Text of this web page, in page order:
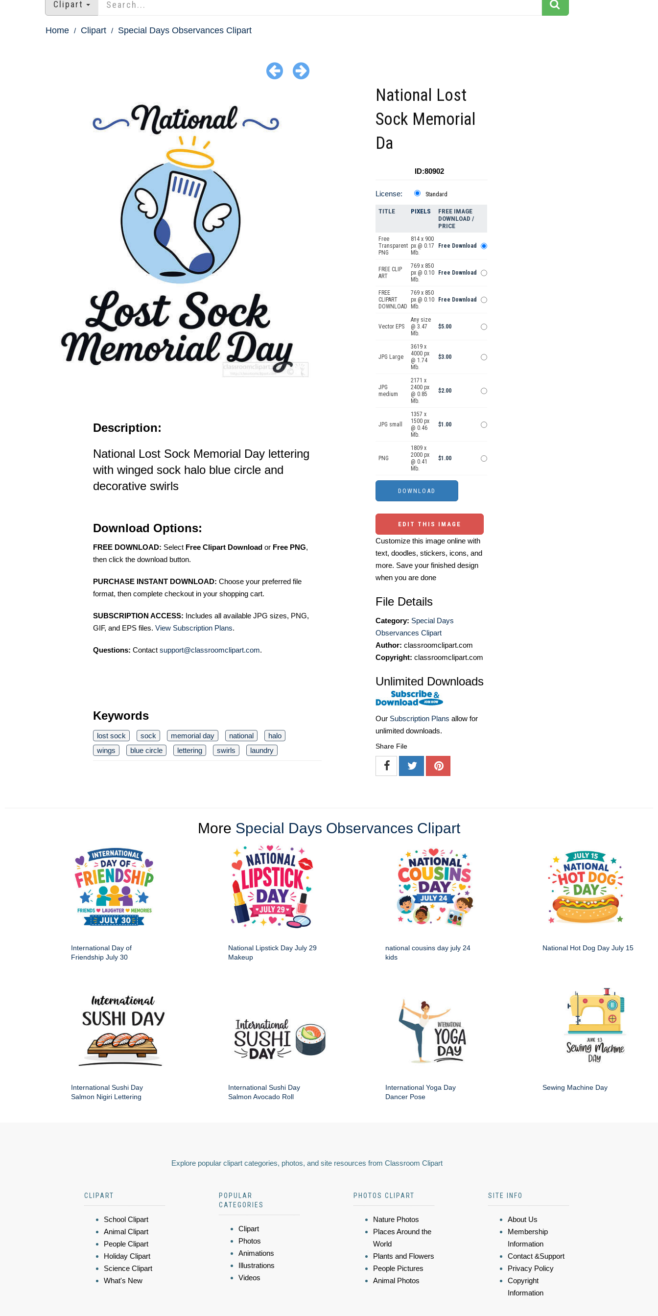
Clipart
Home Clipart Special Days Observances Clipart
Description:
National Lost Sock Memorial Day lettering
with winged sock halo blue circle and
decorative swirls
Download Options:
FREE DOWNLOAD: Select Free Clipart Download or Free PNG,
then click the download button.
PURCHASE INSTANT DOWNLOAD: Choose your preferred file
format, then complete checkout in your shopping cart.
SUBSCRIPTION ACCESS: Includes all available JPG sizes, PNG,
GIF, and EPS files. View Subscription Plans.
Questions: Contact support@classroomclipart.com.
Keywords
lost sock sock memorial day national
halo
wings
blue circle lettering swirls laundry
National Lost
Sock Memorial
Da
ID:80902
License: Standard
TITLE PIXELS
FREE IMAGE
DOWNLOAD /
PRICE
Free
Transparent
PNG
814 x 900
px @ 0.17
Mb.
Free Download
FREE CLIP
ART
769 x 850
px @ 0.10
Mb.
Free Download
FREE
CLIPART
DOWNLOAD
769 x 850
px @ 0.10
Mb.
Free Download
Vector EPS
Any size
@ 3.47
Mb.
$5.00
JPG Large
3619 x
4000 px
@ 1.74
Mb.
$3.00
JPG
medium
2171 x
2400 px
@ 0.85
Mb.
$2.00
JPG small
1357 x
1500 px
@ 0.46
Mb.
$1.00
PNG
1809 x
2000 px
@ 0.41
Mb.
$1.00
EDIT THIS IMAGE
Customize this image online with
text, doodles, stickers, icons, and
more. Save your finished design
when you are done
File Details
Category: Special Days
Observances Clipart
Author: classroomclipart.com
Copyright: classroomclipart.com
Unlimited Downloads
Our Subscription Plans allow for
unlimited downloads.
Share File
More Special Days Observances Clipart
International Day of
Friendship July 30
National Lipstick Day July 29
Makeup
national cousins day july 24
kids
National Hot Dog Day July 15
International Sushi Day
Salmon Nigiri Lettering
International Sushi Day
Salmon Avocado Roll
International Yoga Day
Dancer Pose
Sewing Machine Day
Explore popular clipart categories, photos, and site resources from Classroom Clipart
CLIPART
School Clipart
Animal Clipart
People Clipart
Holiday Clipart
Science Clipart
What's New
POPULAR
CATEGORIES
Clipart
Photos
Animations
Illustrations
Videos
PHOTOS CLIPART
Nature Photos
Places Around the
World
Plants and Flowers
People Pictures
Animal Photos
SITE INFO
About Us
Membership
Information
Contact &Support
Privacy Policy
Copyright
Information